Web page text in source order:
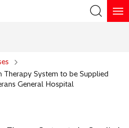
Therapy System to be Supplied
General Hospital